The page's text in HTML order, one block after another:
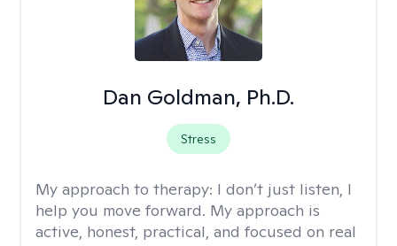
Dan Goldman, Ph.D.
Stress
My approach to therapy: I don’t just listen, I
help you move forward. My approach is
active, honest, practical, and focused on real